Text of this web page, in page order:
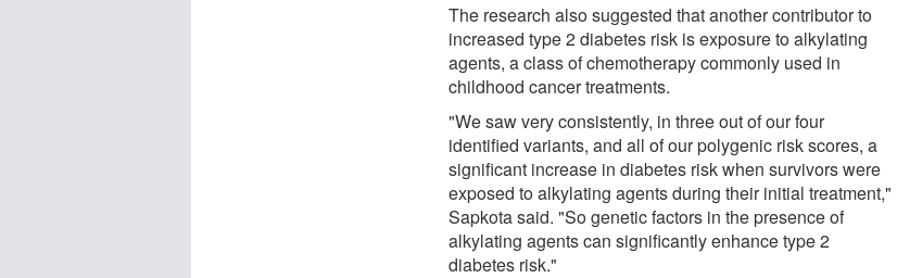
The research also suggested that another contributor to
increased type 2 diabetes risk is exposure to alkylating
agents, a class of chemotherapy commonly used in
childhood cancer treatments.
"We saw very consistently, in three out of our four
identified variants, and all of our polygenic risk scores, a
significant increase in diabetes risk when survivors were
exposed to alkylating agents during their initial treatment,"
Sapkota said. "So genetic factors in the presence of
alkylating agents can significantly enhance type 2
diabetes risk."